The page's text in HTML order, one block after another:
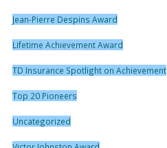
Jean-Pierre Despins Award
Lifetime Achievement Award
TD Insurance Spotlight on Achievement
Top 20 Pioneers
Uncategorized